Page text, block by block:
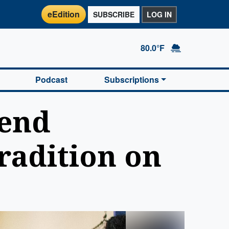
eEdition SUBSCRIBE LOG IN
80.0°F
Podcast Subscriptions
on